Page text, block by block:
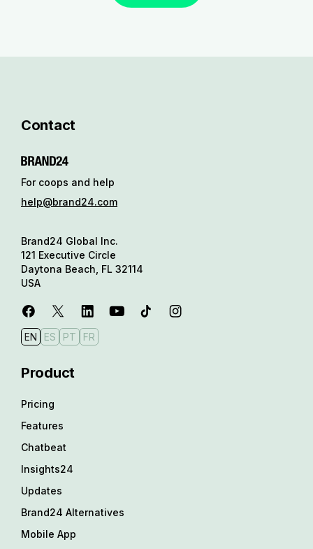
Contact
For coops and help
help@brand24.com
Brand24 Global Inc.
121 Executive Circle
Daytona Beach, FL 32114
USA
EN ES PT FR
Product
Pricing
Features
Chatbeat
Insights24
Updates
Brand24 Alternatives
Mobile App